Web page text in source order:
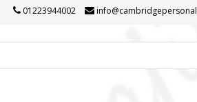
01223944002